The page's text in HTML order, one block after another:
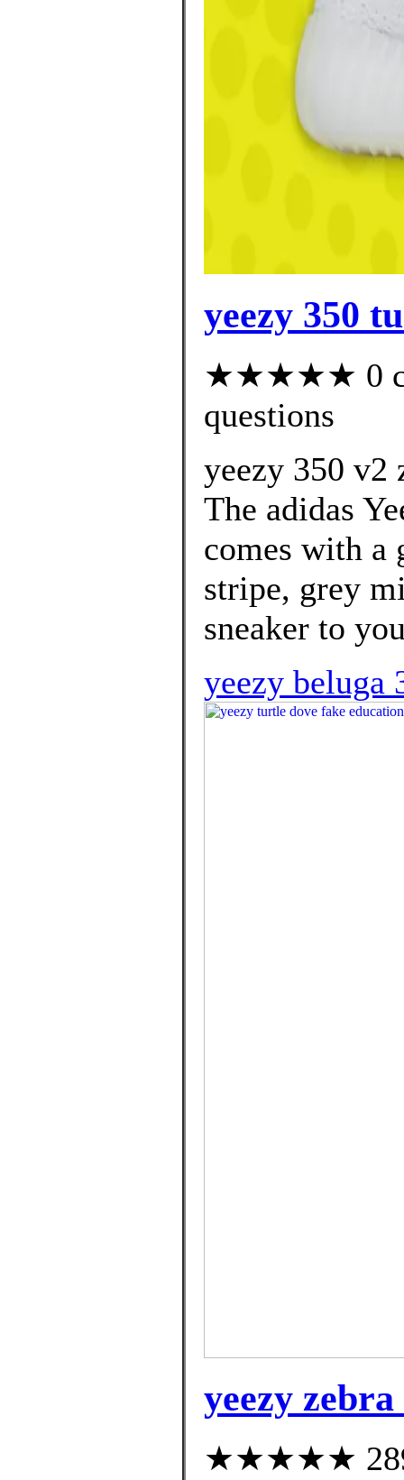
yeezy 350
★★★★★ 0
questions
yeezy 350
The adidas
comes with a
stripe, grey
sneaker to
yeezy beluga
yeezy
★★★★★ 289